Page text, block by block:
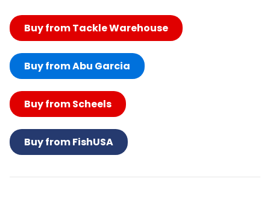
Buy from Tackle Warehouse
Buy from Abu Garcia
Buy from Scheels
Buy from FishUSA